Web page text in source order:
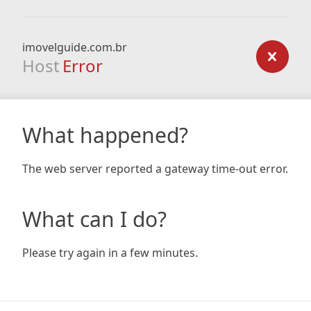
imovelguide.com.br
Host Error
What happened?
The web server reported a gateway time-out error.
What can I do?
Please try again in a few minutes.